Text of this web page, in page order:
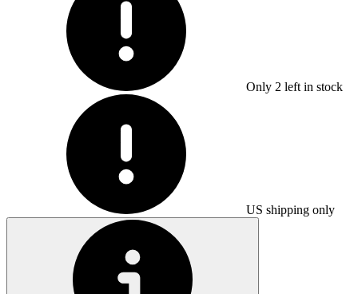
Only 2 left in stock
US shipping only